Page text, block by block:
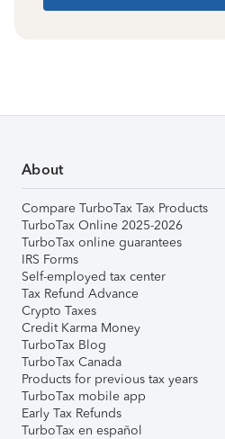
About
Compare TurboTax Tax Products
TurboTax Online 2025-2026
TurboTax online guarantees
IRS Forms
Self-employed tax center
Tax Refund Advance
Crypto Taxes
Credit Karma Money
TurboTax Blog
TurboTax Canada
Products for previous tax years
TurboTax mobile app
Early Tax Refunds
TurboTax en español